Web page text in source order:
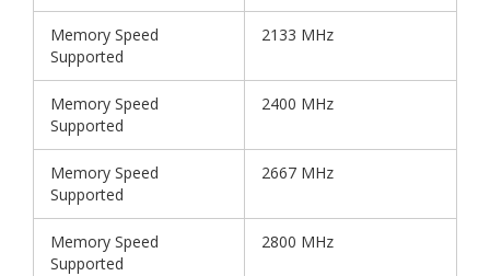
Memory Speed
Supported
2133 MHz
Memory Speed
Supported
2400 MHz
Memory Speed
Supported
2667 MHz
Memory Speed
Supported
2800 MHz